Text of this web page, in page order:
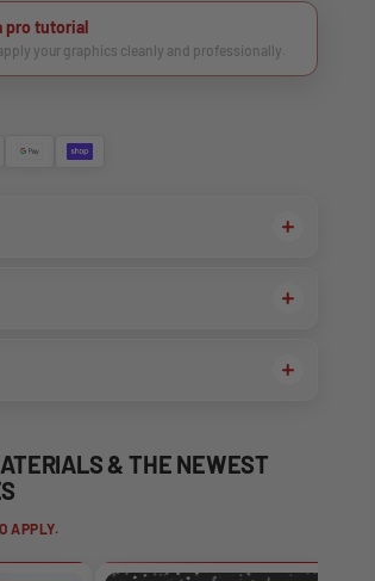
pro tutorial
your graphics cleanly and professionally.
& THE NEWEST
APPLY.